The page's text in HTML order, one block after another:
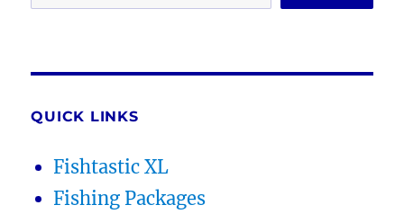
QUICK LINKS
Fishtastic XL
Fishing Packages